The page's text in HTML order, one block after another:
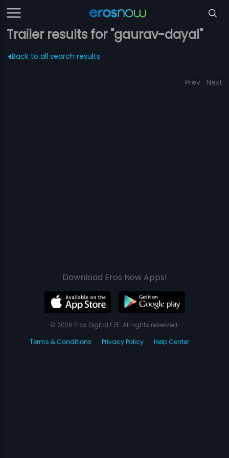
Trailer results for "gaurav-dayal"
Back to all search results
Prev Next
Download Eros Now Apps!
© 2026 Eros Digital FZE. All rights reserved.
Terms & Conditions
Privacy Policy Help Center